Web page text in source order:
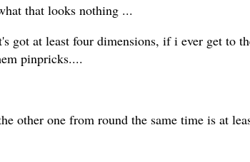
that looks nothing ...
got at least four dimensions, if i ever get to
pinpricks....
other one from round the same time is at